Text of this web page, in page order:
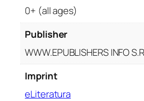
0+ (all ages)
Publisher
WWW.EPUBLISHERS INFO
Imprint
eLiteratura